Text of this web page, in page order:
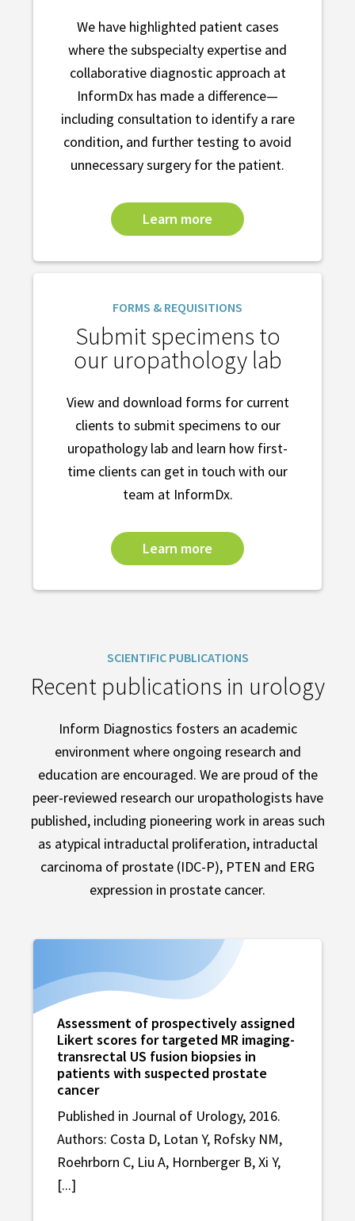
We have highlighted patient cases
where the subspecialty expertise and
collaborative diagnostic approach at
InformDx has made a difference—
including consultation to identify a rare
condition, and further testing to avoid
unnecessary surgery for the patient.
Learn more
FORMS & REQUISITIONS
Submit specimens to
our uropathology lab
View and download forms for current
clients to submit specimens to our
uropathology lab and learn how first-
time clients can get in touch with our
team at InformDx.
Learn more
SCIENTIFIC PUBLICATIONS
Recent publications in urology
Inform Diagnostics fosters an academic
environment where ongoing research and
education are encouraged. We are proud of the
peer-reviewed research our uropathologists have
published, including pioneering work in areas such
as atypical intraductal proliferation, intraductal
carcinoma of prostate (IDC-P), PTEN and ERG
expression in prostate cancer.
Assessment of prospectively assigned
Likert scores for targeted MR imaging-
transrectal US fusion biopsies in
patients with suspected prostate
cancer
Published in Journal of Urology, 2016.
Authors: Costa D, Lotan Y, Rofsky NM,
Roehrborn C, Liu A, Hornberger B, Xi Y,
[...]